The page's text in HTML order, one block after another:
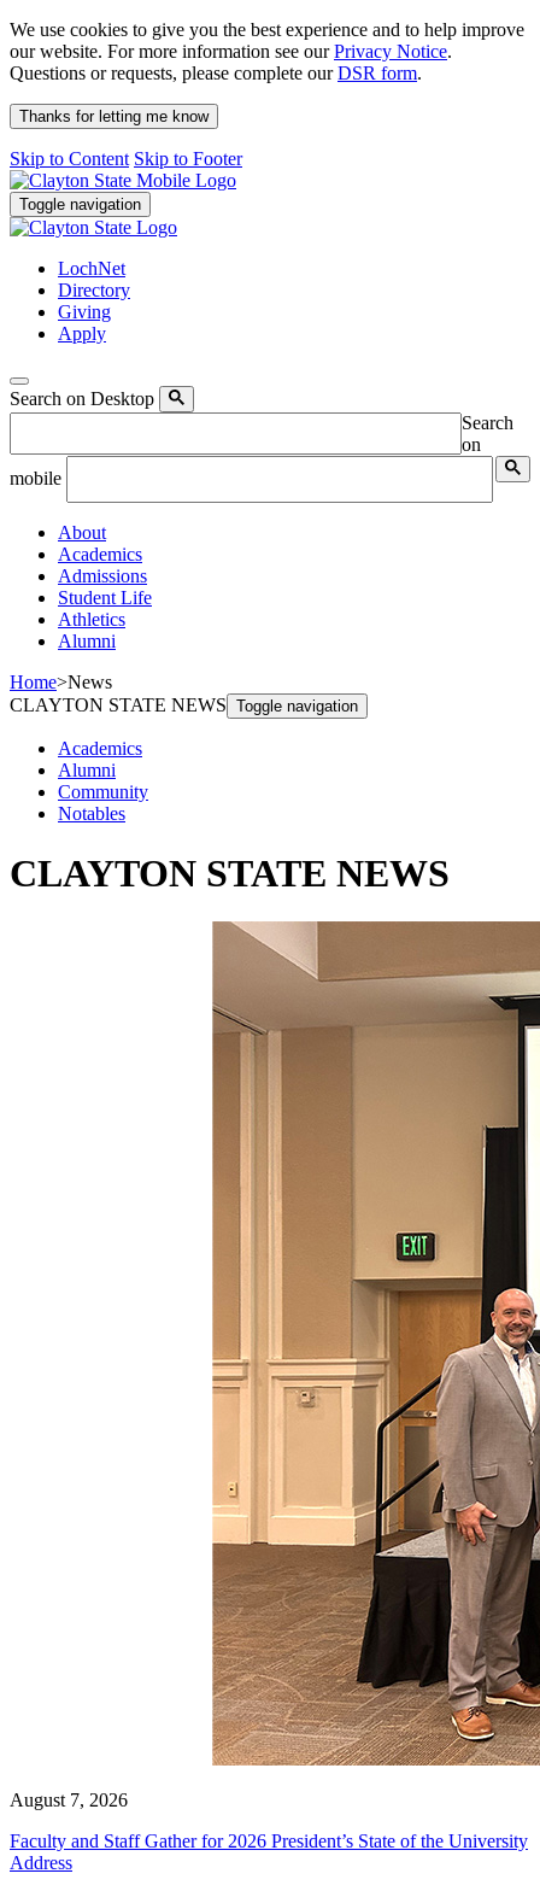
We use cookies to give you the best experience and to help improve
our website. For more information see ourPrivacy Notice.
Questions or requests, please complete ourDSR form.
Thanks for letting me know
Skip to Content Skip to Footer
Toggle navigation
LochNet
Directory
Giving
Apply
Search on Desktop
Search
on
mobile
About
Academics
Admissions
Student Life
Athletics
Alumni
Home>News
CLAYTON STATE NEWS Toggle navigation
Academics
Alumni
Community
Notables
CLAYTON STATE NEWS
August 7, 2026
Faculty and Staff Gather for 2026 President’s State of the University
Address